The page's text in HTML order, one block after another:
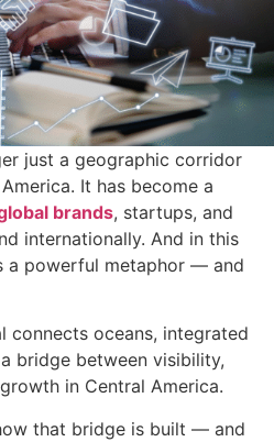
just a geographic corridor
It has become a
brands, startups, and
internationally. And in this
a powerful metaphor — and
connects oceans, integrated
bridge between visibility,
in Central America.
that bridge is built — and